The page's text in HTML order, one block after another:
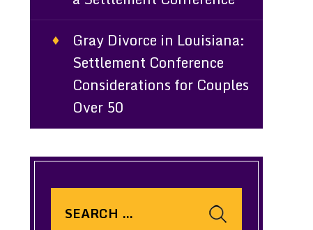
Gray Divorce in Louisiana:
Settlement Conference
Considerations for Couples
Over 50